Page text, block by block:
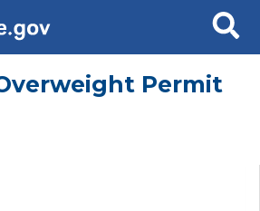
Search
Permit